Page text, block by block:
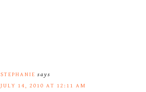
STEPHANIE says
JULY 14, 2010 AT 12:11 AM